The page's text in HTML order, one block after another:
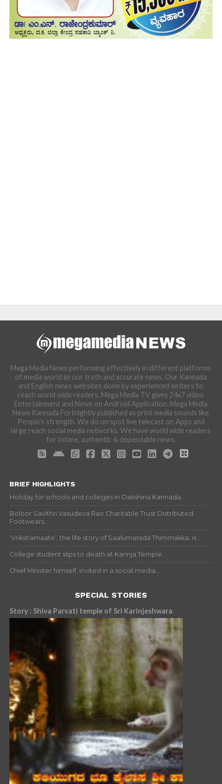
Mega Media News performing effectively in different platforms
of media world as our truth and accurate news. Our Kannada
and English news websites done by experienced writers to
reach world wide readers. Mega Media TV gives 24x7 video
Entertainment and News on Android Application. Mega Media
News Kannada Fortnightly published as print media sounds like
People's strength. We do on spot live telecast on Apps and
large reach social media networks. We have world wide readers
for Intime, authentic & dependable news.
BRIEF HIGHLIGHTS
Holiday for schools and colleges in Dakshina Kannada...
Boloor Savithri Vasudeva Rao Charitable Trust Distributed
Footwears...
‘Vrikshamaate’, the life story of Saalumarada Thimmakka, is...
College student slips to death at Karinja Temple...
Chief Minister himself, invited in a social media...
SPECIAL STORIES
Story : Shiva Parvati temple of Sri Karinjeshwara